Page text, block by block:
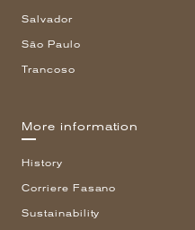
Salvador
São Paulo
Trancoso
More information
History
Corriere Fasano
Sustainability